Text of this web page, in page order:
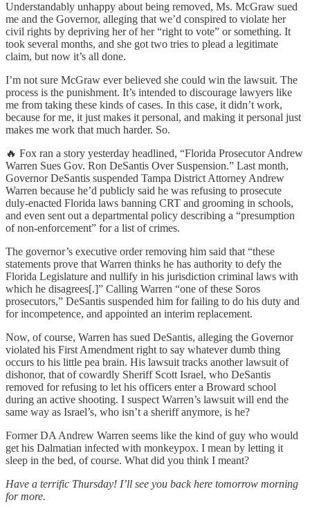
Understandably unhappy about being removed, Ms. McGraw sued
me and the Governor, alleging that we’d conspired to violate her
civil rights by depriving her of her “right to vote” or something. It
took several months, and she got two tries to plead a legitimate
claim, but now it’s all done.
I’m not sure McGraw ever believed she could win the lawsuit. The
process is the punishment. It’s intended to discourage lawyers like
me from taking these kinds of cases. In this case, it didn’t work,
because for me, it just makes it personal, and making it personal just
makes me work that much harder. So.
🔥 Fox ran a story yesterday headlined, “Florida Prosecutor Andrew
Warren Sues Gov. Ron DeSantis Over Suspension.” Last month,
Governor DeSantis suspended Tampa District Attorney Andrew
Warren because he’d publicly said he was refusing to prosecute
duly-enacted Florida laws banning CRT and grooming in schools,
and even sent out a departmental policy describing a “presumption
of non-enforcement” for a list of crimes.
The governor’s executive order removing him said that “these
statements prove that Warren thinks he has authority to defy the
Florida Legislature and nullify in his jurisdiction criminal laws with
which he disagrees[.]” Calling Warren “one of these Soros
prosecutors,” DeSantis suspended him for failing to do his duty and
for incompetence, and appointed an interim replacement.
Now, of course, Warren has sued DeSantis, alleging the Governor
violated his First Amendment right to say whatever dumb thing
occurs to his little pea brain. His lawsuit tracks another lawsuit of
dishonor, that of cowardly Sheriff Scott Israel, who DeSantis
removed for refusing to let his officers enter a Broward school
during an active shooting. I suspect Warren’s lawsuit will end the
same way as Israel’s, who isn’t a sheriff anymore, is he?
Former DA Andrew Warren seems like the kind of guy who would
get his Dalmatian infected with monkeypox. I mean by letting it
sleep in the bed, of course. What did you think I meant?
Have a terrific Thursday! I’ll see you back here tomorrow morning
for more.